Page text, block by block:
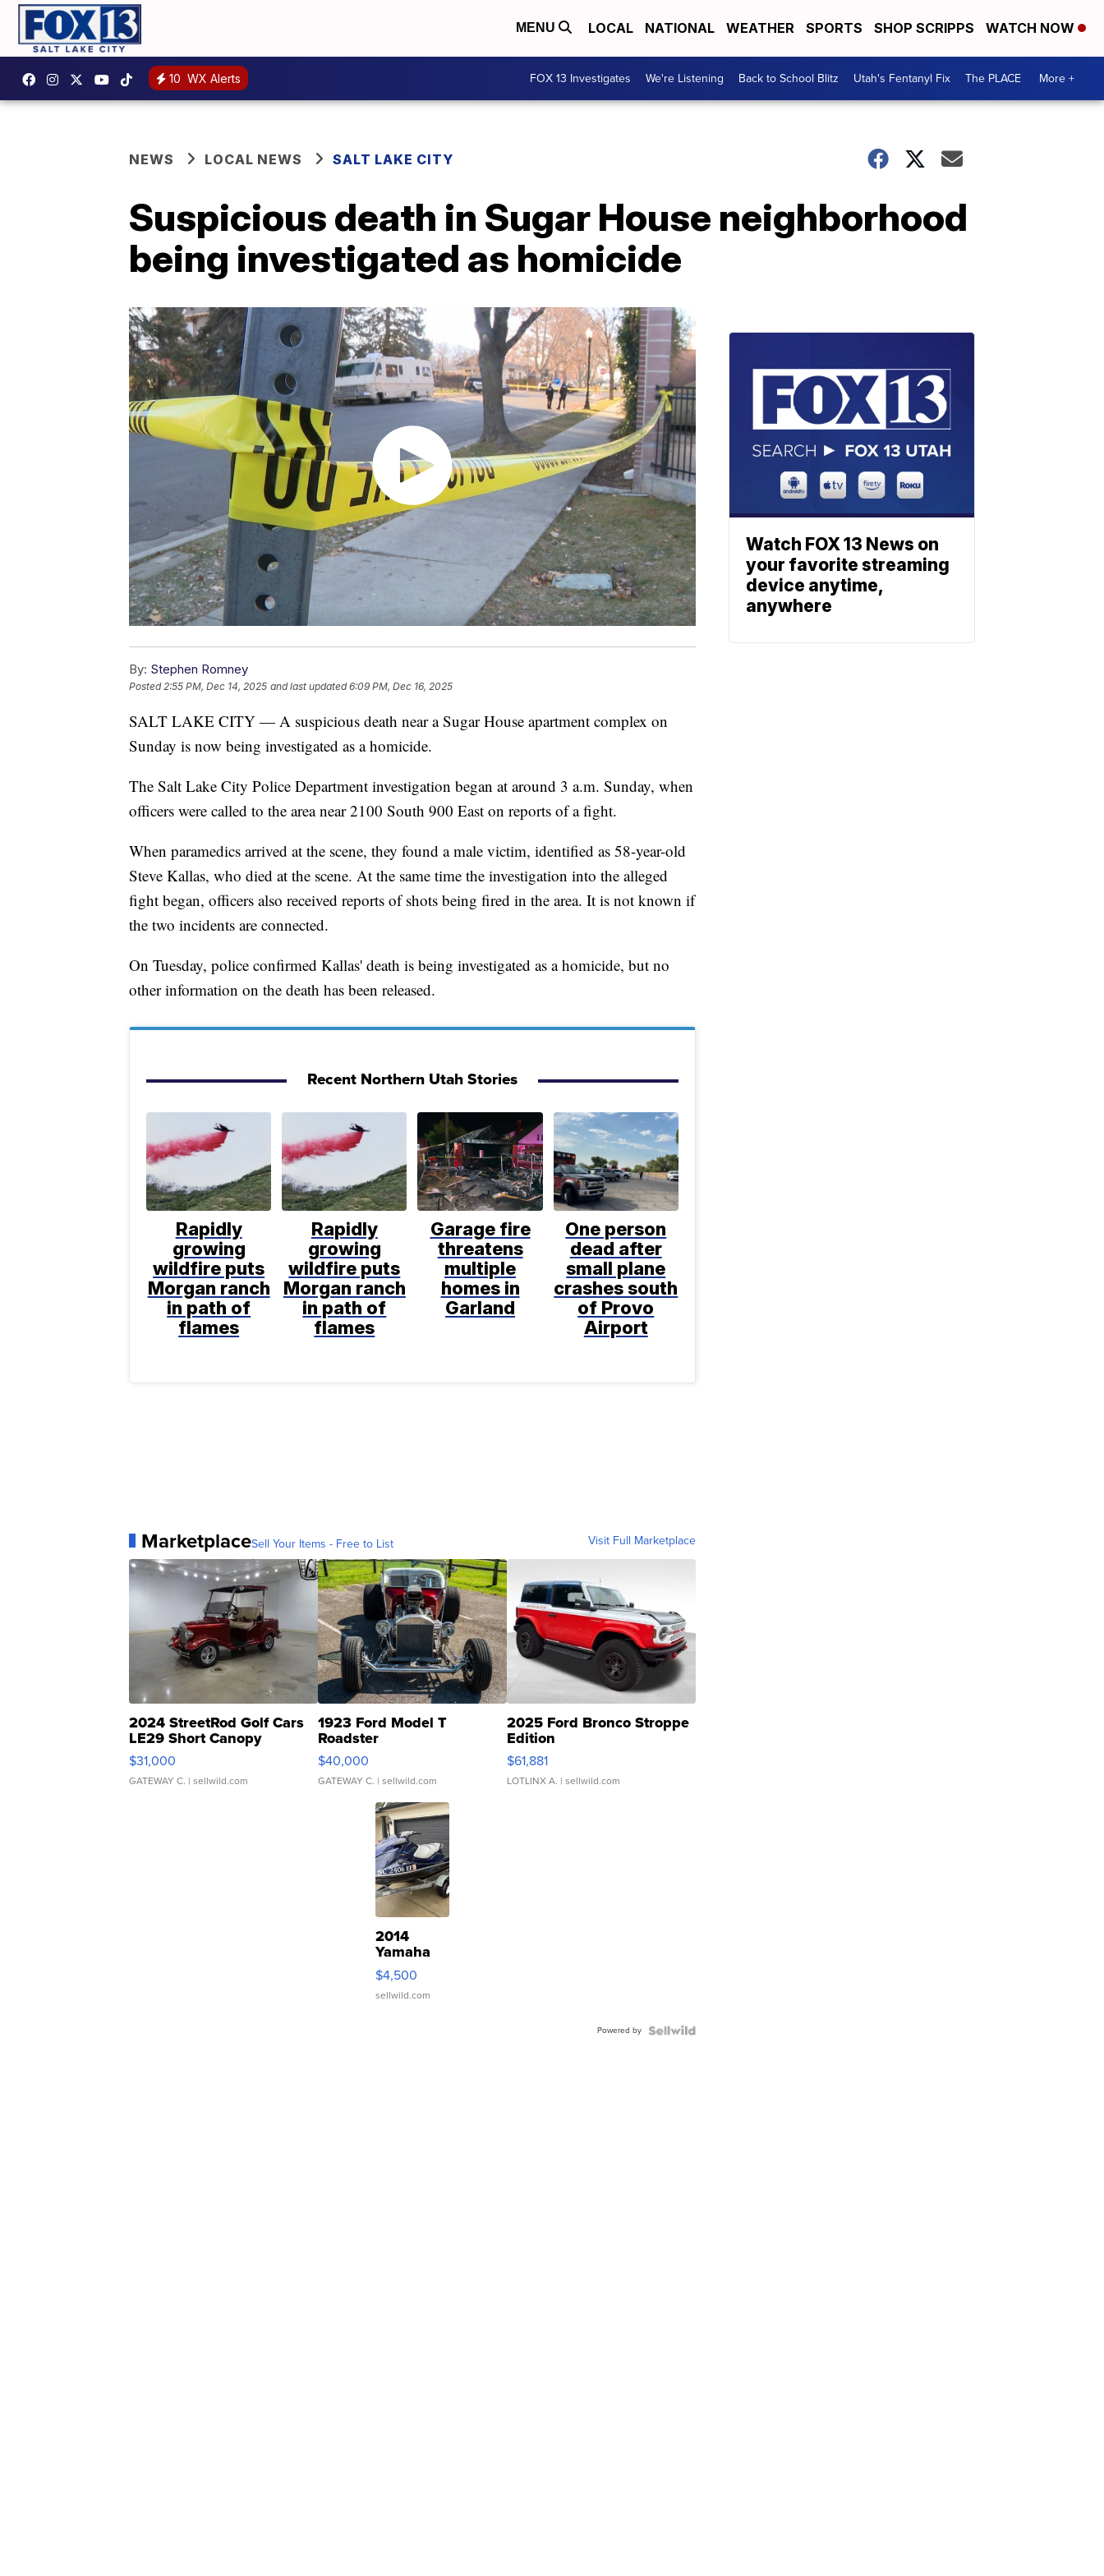
MENU LOCAL NATIONAL WEATHER SPORTS SHOP SCRIPPS WATCH NOW
10 WX Alerts FOX 13 Investigates We're Listening Back to School Blitz Utah's Fentanyl Fix The PLACE More +
NEWS LOCAL NEWS SALT LAKE CITY
Suspicious death in Sugar House neighborhood
being investigated as homicide
By: Stephen Romney
Posted 2:55 PM, Dec 14, 2025 and last updated 6:09 PM, Dec 16, 2025
SALT LAKE CITY — A suspicious death near a Sugar House apartment complex on
Sunday is now being investigated as a homicide.
The Salt Lake City Police Department investigation began at around 3 a.m. Sunday, when
officers were called to the area near 2100 South 900 East on reports of a fight.
When paramedics arrived at the scene, they found a male victim, identified as 58-year-old
Steve Kallas, who died at the scene. At the same time the investigation into the alleged
fight began, officers also received reports of shots being fired in the area. It is not known if
the two incidents are connected.
On Tuesday, police confirmed Kallas' death is being investigated as a homicide, but no
other information on the death has been released.
Recent Northern Utah Stories
Rapidly
growing
wildfire puts
Morgan ranch
in path of
flames
Rapidly
growing
wildfire puts
Morgan ranch
in path of
flames
Garage fire
threatens
multiple
homes in
Garland
One person
dead after
small plane
crashes south
of Provo
Airport
MarketplaceSell Your Items - Free to List Visit Full Marketplace
2024 StreetRod Golf Cars
LE29 Short Canopy
$31,000
GATEWAY C. | sellwild.com
1923 Ford Model T
Roadster
$40,000
GATEWAY C. | sellwild.com
2025 Ford Bronco Stroppe
Edition
$61,881
LOTLINX A. | sellwild.com
2014
Yamaha
VX Deluxe
$4,500
sellwild.com
Powered by
Watch FOX 13 News on
your favorite streaming
device anytime,
anywhere